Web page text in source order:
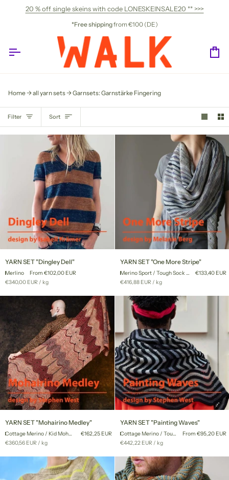
20 % off single skeins with code LONESKEINSALE20 ** >>>
*Free shippingfrom €100 (DE)
Home all yarn sets Garnsets: Garnstärke Fingering
Filter SORT
Sort
SET
"Dingley
Dell"
YARN SET "Dingley Dell"
Merlino
From €102,00 EUR
Unit
€340,00 EUR / per
kg
SET
"One
More
YARN SET "One More Stripe"
Merino Sport / Tough Sock Mini
€133,40 EUR
Unit
€416,88 EUR /per
kg
SET
"Mohairino
Medley"
YARN SET "Mohairino Medley"
Cottage Merino / Kid Mohair Lace
€162,25 EUR
Unit
€360,56 EUR / per
kg
SET
"Painting
Waves"
YARN SET "Painting Waves"
Cottage Merino / Tough Sock Mini
From €95,20 EUR
Unit
€442,22 EUR /per
kg